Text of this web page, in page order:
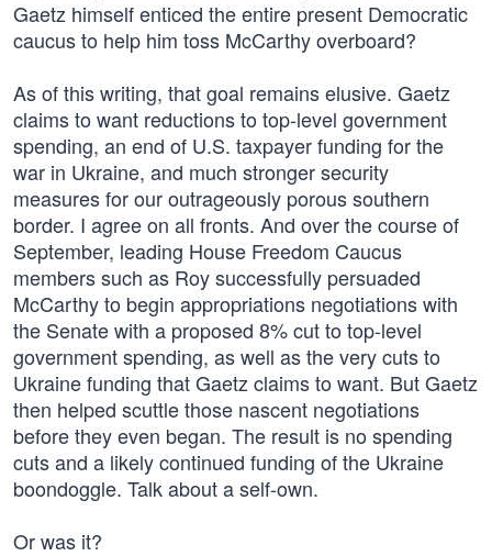
Gaetz himself enticed the entire present Democratic
caucus to help him toss McCarthy overboard?
As of this writing, that goal remains elusive. Gaetz
claims to want reductions to top-level government
spending, an end of U.S. taxpayer funding for the
war in Ukraine, and much stronger security
measures for our outrageously porous southern
border. I agree on all fronts. And over the course of
September, leading House Freedom Caucus
members such as Roy successfully persuaded
McCarthy to begin appropriations negotiations with
the Senate with a proposed 8% cut to top-level
government spending, as well as the very cuts to
Ukraine funding that Gaetz claims to want. But Gaetz
then helped scuttle those nascent negotiations
before they even began. The result is no spending
cuts and a likely continued funding of the Ukraine
boondoggle. Talk about a self-own.
Or was it?